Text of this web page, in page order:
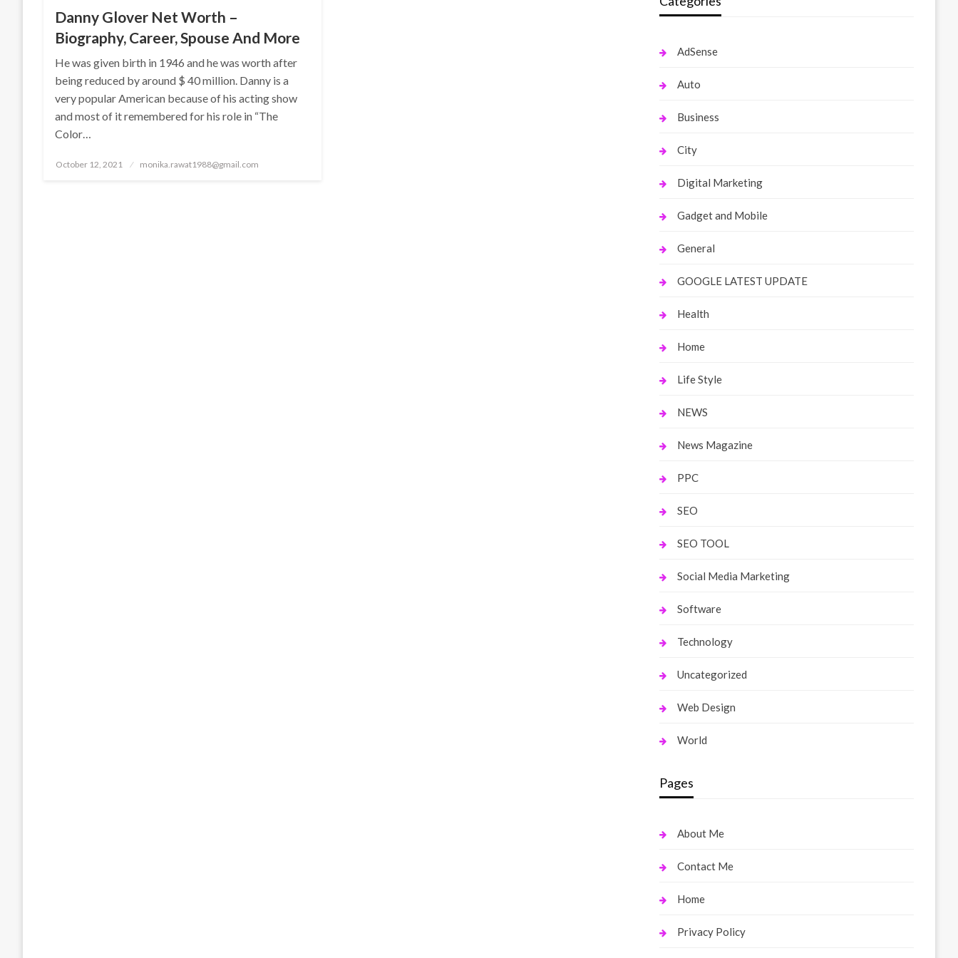
Danny Glover Net Worth –
Biography, Career, Spouse And More
He was given birth in 1946 and he was worth after
being reduced by around $ 40 million. Danny is a
very popular American because of his acting show
and most of it remembered for his role in “The
Color…
Posted
October 12, 2021 monika.rawat1988@gmail.com
AdSense
Auto
Business
City
Digital Marketing
Gadget and Mobile
General
GOOGLE LATEST UPDATE
Health
Home
Life Style
NEWS
News Magazine
PPC
SEO
SEO TOOL
Social Media Marketing
Software
Technology
Uncategorized
Web Design
World
Pages
About Me
Contact Me
Home
Privacy Policy